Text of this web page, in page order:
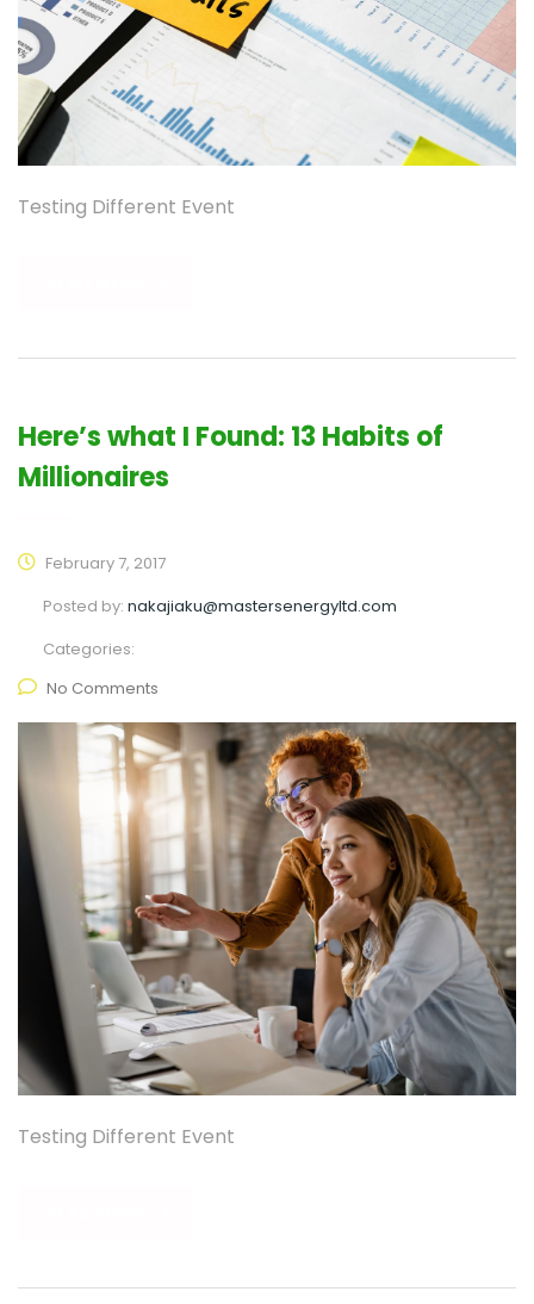
Testing Different Event
Here’s what I Found: 13 Habits of
Millionaires
February 7, 2017
Posted by: nakajiaku@mastersenergyltd.com
Categories:
No Comments
Testing Different Event